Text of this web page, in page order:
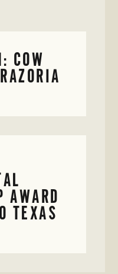
COW
AWARD
TEXAS